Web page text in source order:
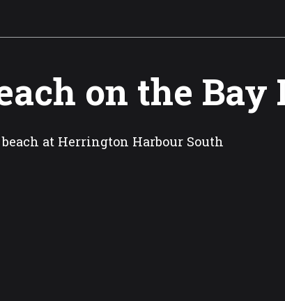
on the Bay
at Herrington Harbour South